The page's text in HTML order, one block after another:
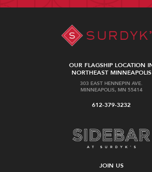
OUR FLAGSHIP LOCATION
NORTHEAST MINNEAPOLIS
303 EAST HENNEPIN AVE.
MINNEAPOLIS, MN 55414
612-379-3232
JOIN US